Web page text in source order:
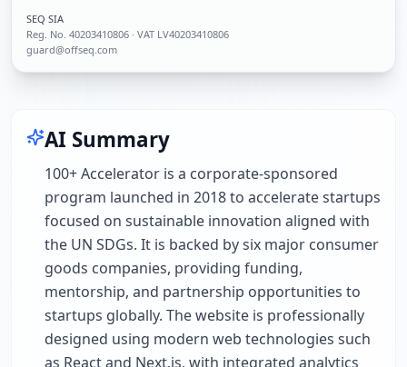
SEQ SIA
Reg. No. 40203410806 · VAT LV40203410806
guard@offseq.com
AI Summary
100+ Accelerator is a corporate-sponsored
program launched in 2018 to accelerate startups
focused on sustainable innovation aligned with
the UN SDGs. It is backed by six major consumer
goods companies, providing funding,
mentorship, and partnership opportunities to
startups globally. The website is professionally
designed using modern web technologies such
as React and Next.js, with integrated analytics